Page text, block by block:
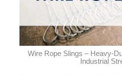
Wire Rope Slings – Heavy-
Industrial